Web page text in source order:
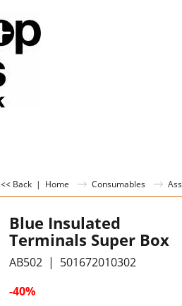
<< Back | Home Consumables
Blue Insulated
Terminals Super Box
AB502
501672010302
-40%